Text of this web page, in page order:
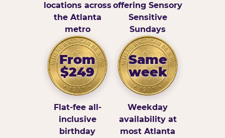
locations across
the Atlanta
metro
offering Sensory
Sensitive
Sundays
From
$249
Flat-fee all-
inclusive
birthday
Same
week
Weekday
availability at
most Atlanta